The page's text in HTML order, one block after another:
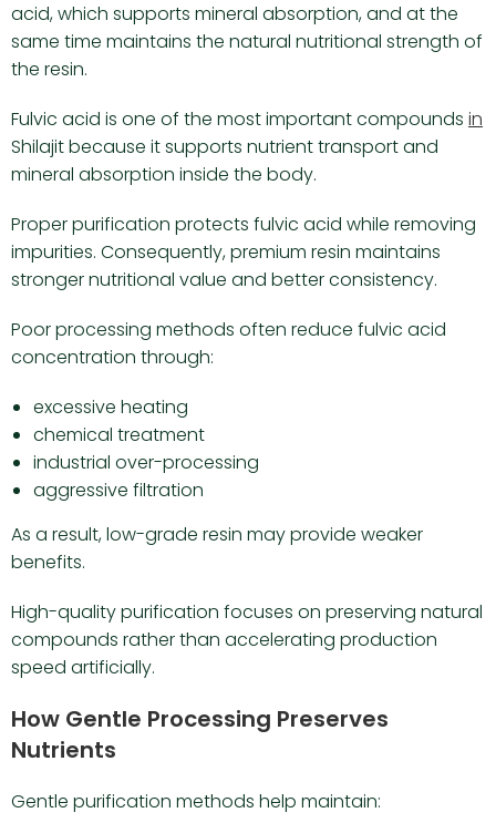
acid, which supports mineral absorption, and at the
same time maintains the natural nutritional strength of
the resin.
Fulvic acid is one of the most important compounds in
Shilajit because it supports nutrient transport and
mineral absorption inside the body.
Proper purification protects fulvic acid while removing
impurities. Consequently, premium resin maintains
stronger nutritional value and better consistency.
Poor processing methods often reduce fulvic acid
concentration through:
excessive heating
chemical treatment
industrial over-processing
aggressive filtration
As a result, low-grade resin may provide weaker
benefits.
High-quality purification focuses on preserving natural
compounds rather than accelerating production
speed artificially.
How Gentle Processing Preserves
Nutrients
Gentle purification methods help maintain: